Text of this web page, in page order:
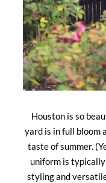
Houston is so
yard is in full bloom
taste of summer.
uniform is
styling and